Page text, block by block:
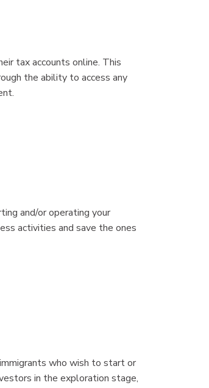
tax accounts online. This
the ability to access any
and/or operating your
activities and save the ones
who wish to start or
in the exploration stage,